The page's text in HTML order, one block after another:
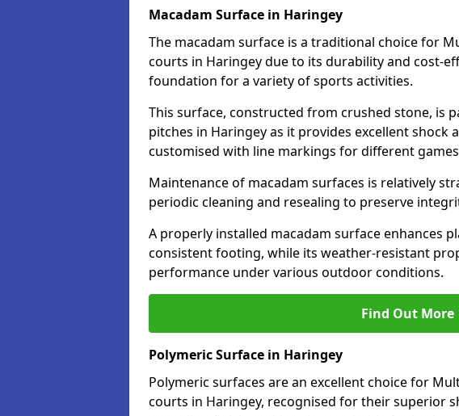
Macadam Surface in Haringey
The macadam surface is a traditional choice for
courts in Haringey due to its durability and cost-
foundation for a variety of sports activities.
This surface, constructed from crushed stone, is
pitches in Haringey as it provides excellent shock
customised with line markings for different
Maintenance of macadam surfaces is relatively
periodic cleaning and resealing to preserve
A properly installed macadam surface enhances
consistent footing, while its weather-resistant
performance under various outdoor conditions.
Find Out More
Polymeric Surface in Haringey
Polymeric surfaces are an excellent choice for
courts in Haringey, recognised for their superior